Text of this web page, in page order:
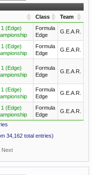
Class
Team
(Edge)
Formula
Edge
G.E.A.R.
(Edge)
Formula
Edge
G.E.A.R.
(Edge)
Formula
Edge
G.E.A.R.
(Edge)
Formula
Edge
G.E.A.R.
(Edge)
Formula
Edge
G.E.A.R.
34,162 total entries)
Next